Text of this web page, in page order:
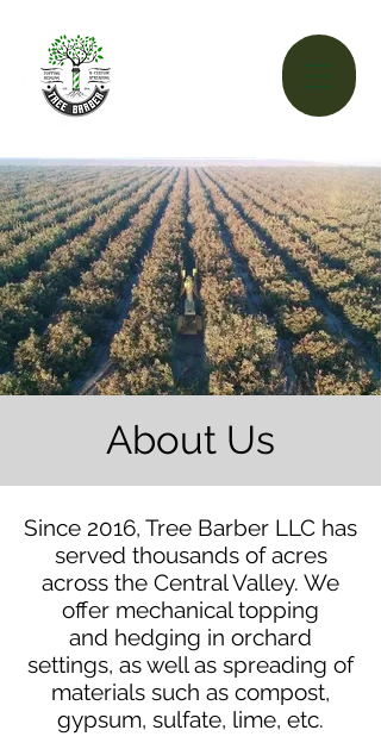
About Us
Since 2016, Tree Barber LLC has
served thousands of acres
across the Central Valley. We
offer mechanical topping
and hedging in orchard
settings, as well as spreading of
materials such as compost,
gypsum, sulfate, lime, etc.